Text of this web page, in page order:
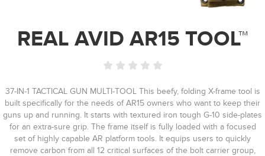
REAL AVID AR15 TOOL™
37-IN-1 TACTICAL GUN MULTI-TOOL This beefy, folding X-frame tool is
built specifically for the needs of AR15 owners who want to keep their
guns up and running. It starts with textured iron tough G-10 side-plates
for an extra-sure grip. The frame itself is fully loaded with a focused
set of highly capable AR platform tools. It equips users to quickly
remove carbon from all 12 critical surfaces of the bolt carrier group,